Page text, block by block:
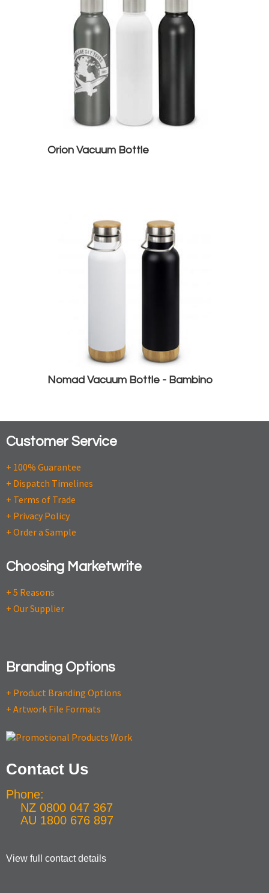
Orion Vacuum Bottle
Nomad Vacuum Bottle - Bambino
Customer Service
+ 100% Guarantee
+ Dispatch Timelines
+ Terms of Trade
+ Privacy Policy
+ Order a Sample
Choosing Marketwrite
+ 5 Reasons
+ Our Supplier
Branding Options
+ Product Branding Options
+ Artwork File Formats
Contact Us
Phone:
NZ 0800 047 367
AU 1800 676 897
View full contact details